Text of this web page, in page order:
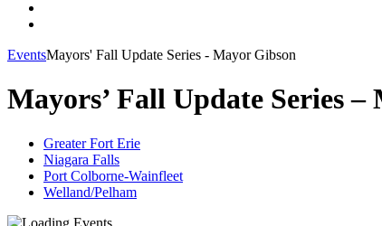
EventsMayors' Fall Update Series - Mayor Gibson
Mayors’ Fall Update Series –
Greater Fort Erie
Niagara Falls
Port Colborne-Wainfleet
Welland/Pelham